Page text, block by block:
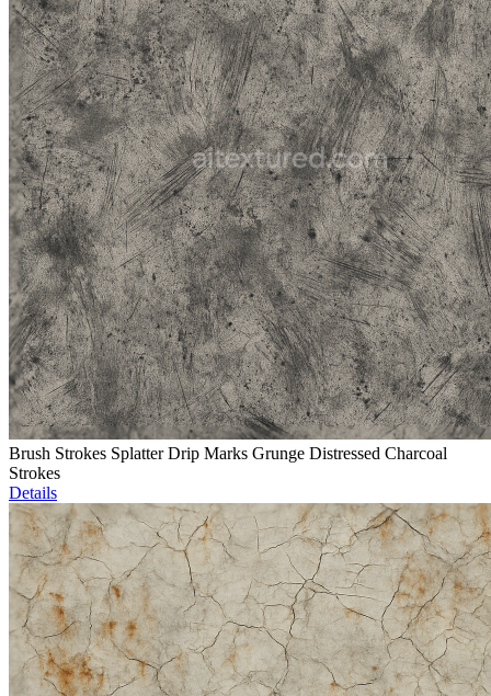
Brush Strokes Splatter Drip Marks Grunge Distressed Charcoal
Strokes
Details